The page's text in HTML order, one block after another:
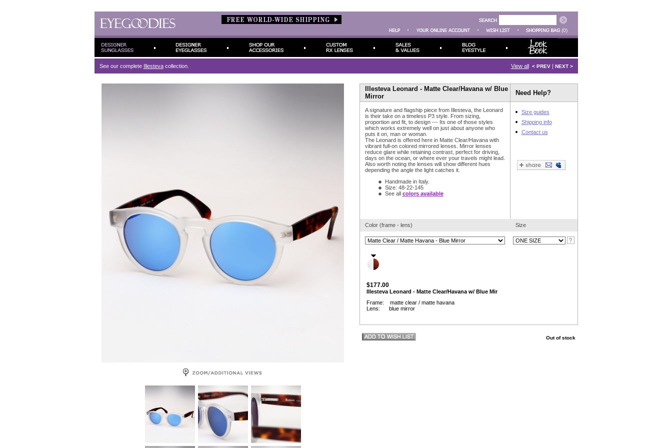
(0)
See our complete Illestevacollection. View all < PREV| NEXT >
Illesteva Leonard - Matte Clear/Havana w/ Blue
Mirror
Need Help?
A signature and flagship piece from Illesteva, the Leonard
is their take on a timeless P3 style. From sizing,
proportion and fit, to design --- Its one of those styles
which works extremely well on just about anyone who
puts it on, man or woman.
The Leonard is offered here in Matte Clear/Havana with
vibrant full-on colored mirrored lenses. Mirror lenses
reduce glare while retaining contrast, perfect for driving,
days on the ocean, or where ever your travels might lead.
Also worth noting the lenses will show different hues
depending the angle the light catches it.
Handmade in Italy.
Size: 48-22-145
See all colors available
Size guides
Shipping info
Contact us
Color (frame - lens) Size
$177.00
Illesteva Leonard - Matte Clear/Havana w/ Blue Mir
Frame: matte clear / matte havana
Lens: blue mirror
Out of stock